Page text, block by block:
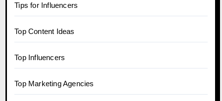
Tips for Influencers
Top Content Ideas
Top Influencers
Top Marketing Agencies